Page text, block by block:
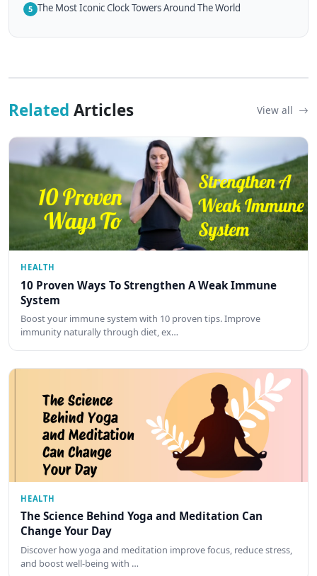
5 The Most Iconic Clock Towers Around The World
Related Articles View all
HEALTH
10 Proven Ways To Strengthen A Weak Immune
System
Boost your immune system with 10 proven tips. Improve
immunity naturally through diet, ex…
HEALTH
The Science Behind Yoga and Meditation Can
Change Your Day
Discover how yoga and meditation improve focus, reduce stress,
and boost well-being with …